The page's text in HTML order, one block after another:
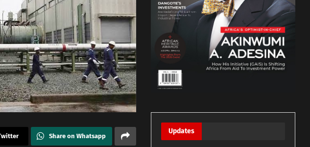
Share on Whatsapp
Updates